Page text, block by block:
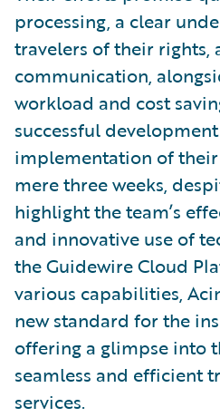
processing, a clear
travelers of their rights,
communication,
workload and cost
successful
implementation of
mere three weeks,
highlight the team’s
and innovative use of
the Guidewire Cloud
various capabilities,
new standard for the
offering a glimpse into
seamless and efficient
services.